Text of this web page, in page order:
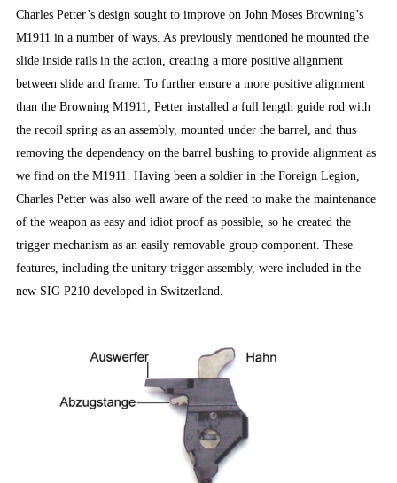
Charles Petter’s design sought to improve on John Moses Browning’s
M1911 in a number of ways. As previously mentioned he mounted the
slide inside rails in the action, creating a more positive alignment
between slide and frame. To further ensure a more positive alignment
than the Browning M1911, Petter installed a full length guide rod with
the recoil spring as an assembly, mounted under the barrel, and thus
removing the dependency on the barrel bushing to provide alignment as
we find on the M1911. Having been a soldier in the Foreign Legion,
Charles Petter was also well aware of the need to make the maintenance
of the weapon as easy and idiot proof as possible, so he created the
trigger mechanism as an easily removable group component. These
features, including the unitary trigger assembly, were included in the
new SIG P210 developed in Switzerland.